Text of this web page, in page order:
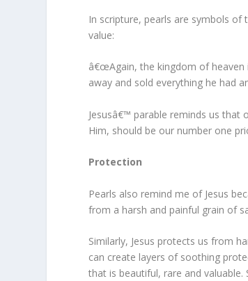
In scripture, pearls are symbols
value:
â€œAgain, the kingdom of
away and sold everything he had
Jesusâ€™ parable reminds us that
Him, should be our number one
Protection
Pearls also remind me of Jesus
from a harsh and painful grain of
Similarly, Jesus protects us from
can create layers of soothing
that is beautiful, rare and